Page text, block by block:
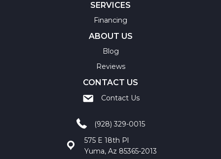
SERVICES
Financing
ABOUT US
Blog
Reviews
CONTACT US
Contact Us
(928) 329-0015
575 E 18th Pl
Yuma, Az 85365-2013